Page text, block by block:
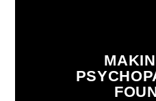
CULTS CURRENT
EDITORIAL